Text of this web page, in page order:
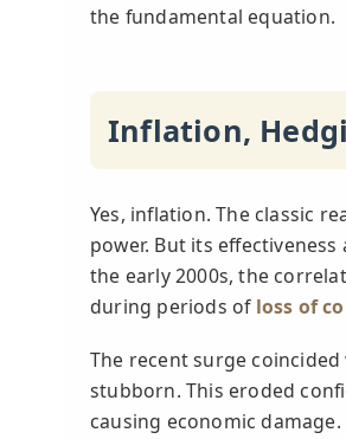
the fundamental equation.
Inflation,
Yes, inflation. The classic
power. But its
the early 2000s, the
during periods of loss of
The recent surge
stubborn. This eroded
causing economic